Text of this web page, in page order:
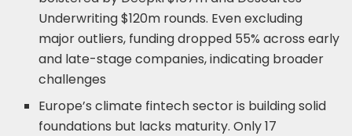
Underwriting $120m rounds. Even excluding
major outliers, funding dropped 55% across early
and late-stage companies, indicating broader
challenges
Europe’s climate fintech sector is building solid
foundations but lacks maturity. Only 17